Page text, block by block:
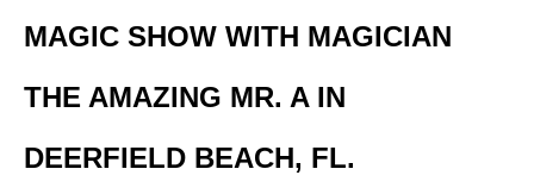
MAGIC SHOW WITH MAGICIAN
THE AMAZING MR. A IN
DEERFIELD BEACH, FL.